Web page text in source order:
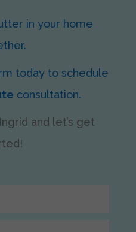
in your home
today to schedule
consultation.
and let’s get